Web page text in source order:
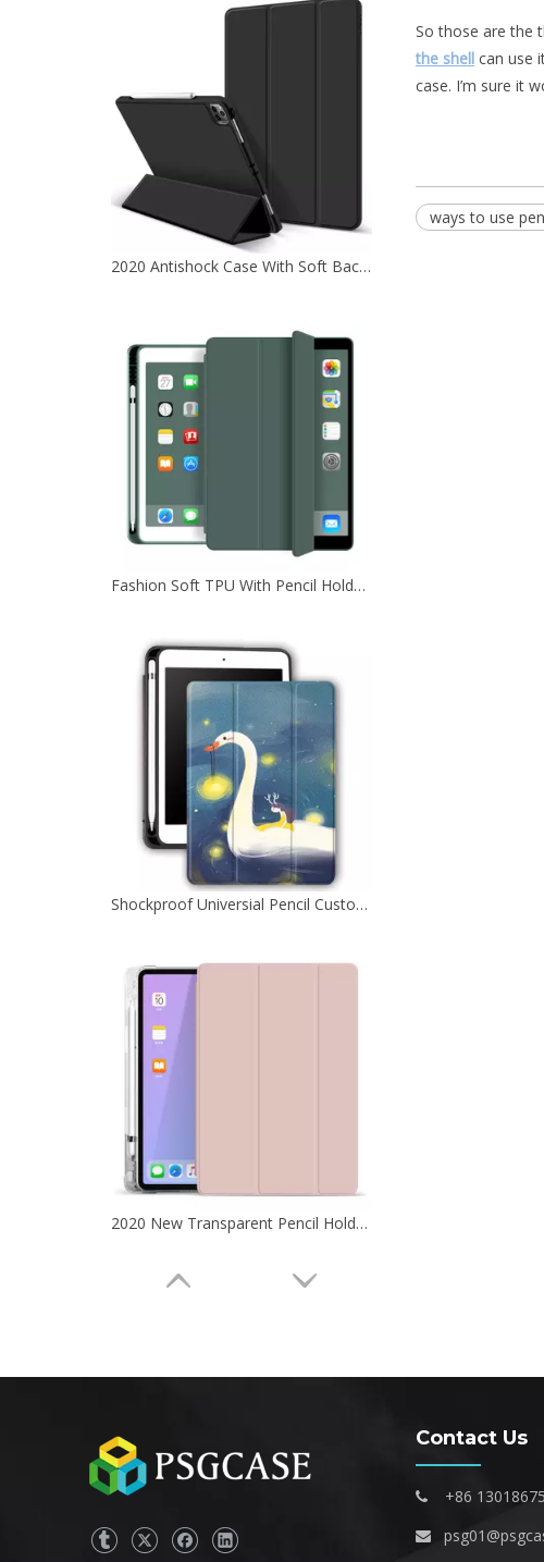
2020 Antishock Case With Soft Back Shell For iPad Pro 12.9 2020
Fashion Soft TPU With Pencil Holder Tablet Case Cover For iPad 10.2 7th 8th 9th Generation
Shockproof Universial Pencil Customize Case for iPad Pro 10.5 Air 10.5 Cover Accessories
2020 New Transparent Pencil Holder Case For iPad Pro 11 2020
So those are the
the shell can use
case. I’m sure it
ways to use
Contact Us
 +86
